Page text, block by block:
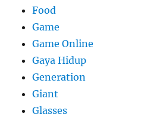
Food
Game
Game Online
Gaya Hidup
Generation
Giant
Glasses